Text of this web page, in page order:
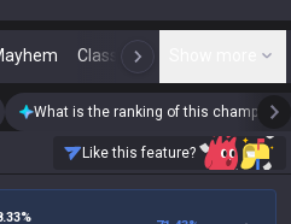
Classic N
What is the ranking of this champion?
Like this feature?